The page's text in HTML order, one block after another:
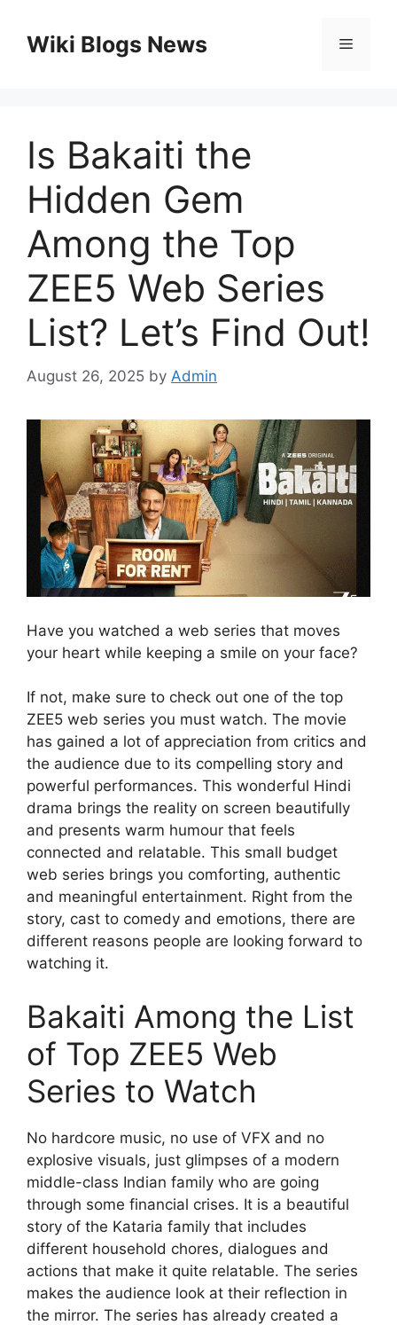
contentWiki Blogs News Menu
Is Bakaiti the
Hidden Gem
Among the Top
ZEE5 Web Series
List? Let’s Find Out!
August 26, 2025 by Admin
Have you watched a web series that moves
your heart while keeping a smile on your face?
If not, make sure to check out one of the top
ZEE5 web series you must watch. The movie
has gained a lot of appreciation from critics and
the audience due to its compelling story and
powerful performances. This wonderful Hindi
drama brings the reality on screen beautifully
and presents warm humour that feels
connected and relatable. This small budget
web series brings you comforting, authentic
and meaningful entertainment. Right from the
story, cast to comedy and emotions, there are
different reasons people are looking forward to
watching it.
Bakaiti Among the List
of Top ZEE5 Web
Series to Watch
No hardcore music, no use of VFX and no
explosive visuals, just glimpses of a modern
middle-class Indian family who are going
through some financial crises. It is a beautiful
story of the Kataria family that includes
different household chores, dialogues and
actions that make it quite relatable. The series
makes the audience look at their reflection in
the mirror. The series has already created a